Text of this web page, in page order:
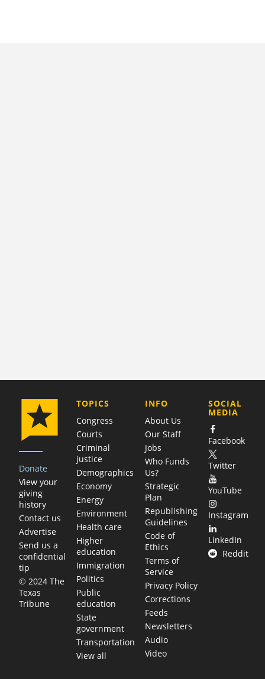
Donate
View your
giving
history
Contact us
Advertise
Send us a
confidential
tip
© 2024 The
Texas
Tribune
TOPICS
Congress
Courts
Criminal
justice
Demographics
Economy
Energy
Environment
Health care
Higher
education
Immigration
Politics
Public
education
State
government
Transportation
View all
COMPANY
INFO
About Us
Our Staff
Jobs
Who Funds
Us?
Strategic
Plan
Republishing
Guidelines
Code of
Ethics
Terms of
Service
Privacy Policy
Corrections
Feeds
Newsletters
Audio
Video
SOCIAL
MEDIA
Facebook
Twitter
YouTube
Instagram
LinkedIn
Reddit